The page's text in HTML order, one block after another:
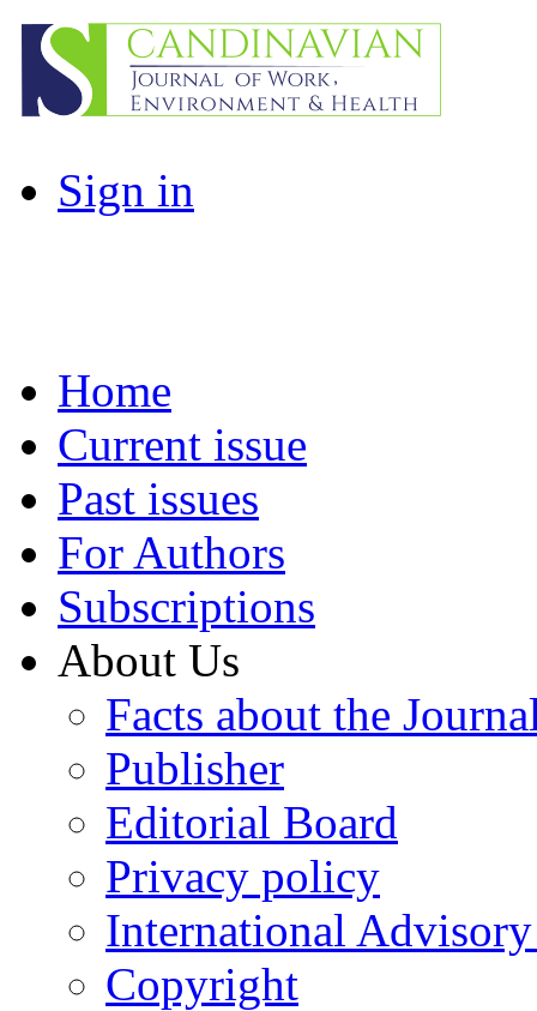
Sign in
Home
Current issue
Past issues
For Authors
Subscriptions
About Us
Facts about the
Publisher
Editorial Board
Privacy policy
International
Copyright